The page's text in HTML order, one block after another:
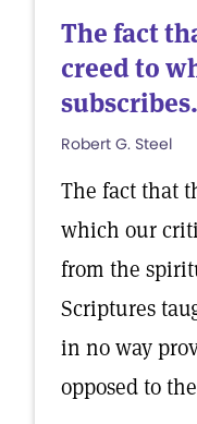
The fact
creed to
Robert G. Steel
The fact that
which our
from the
Scriptures
in no way
opposed to